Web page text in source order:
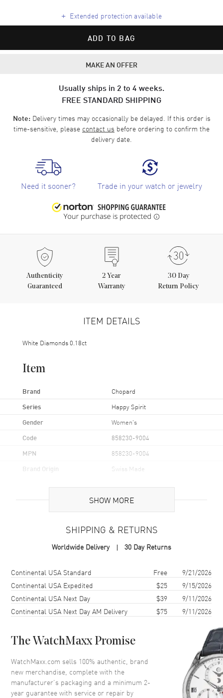
+ Extended protection available
ADD TO BAG
MAKE AN OFFER
Usually ships in 2 to 4 weeks.
FREE STANDARD SHIPPING
Note:Delivery times may occasionally be delayed. If this order is
time-sensitive, please contact us before ordering to confirm the
delivery date.
Need it sooner? Trade in your watch or jewelry
Authenticity
Guaranteed
2 Year
Warranty
30 Day
Return Policy
ITEM DETAILS
White Diamonds 0.18ct
Item
Brand Chopard
Series Happy Spirit
Gender Women's
Code 858230-9004
MPN 858230-9004
Brand Origin Swiss Made
Additional Information
8582309004, 858230-9004
Gold, Diamond Size XS Women's Bracelet Model 858230-9004. 2-
year WatchMaxx warranty. White Diamonds 0.18ct Also known as
model: 8582309004.
SHOW MORE
SHIPPING & RETURNS
Worldwide Delivery 30 Day Returns
Shipping methodCostEstimated arrival
Continental USA Standard Free
9/21/2026
Continental USA Expedited
$25
9/15/2026
Continental USA Next Day
$39
9/11/2026
Continental USA Next Day AM Delivery
$75 9/11/2026
The WatchMaxx Promise
WatchMaxx.com sells 100% authentic, brand
new merchandise, complete with the
manufacturer’s packaging and a minimum 2-
year guarantee with service or repair by